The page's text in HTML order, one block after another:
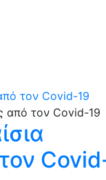
τον Covid-19